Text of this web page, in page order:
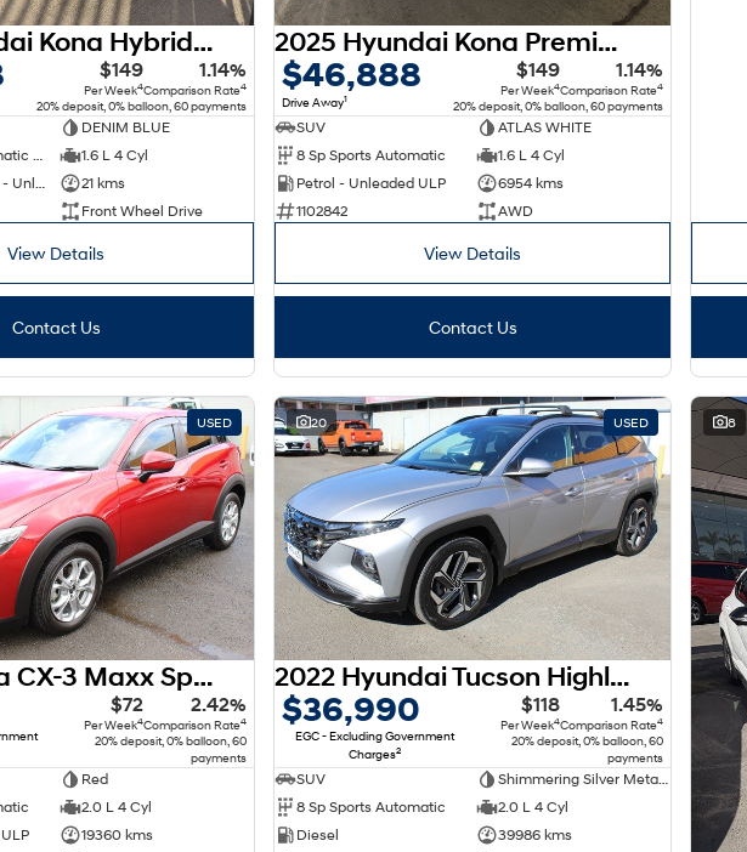
2026 Hyundai Kona Hybrid Premium SX2.V3 MY26
$149
Per Week4
1.14%
Comparison Rate4
20% deposit, 0% balloon, 60 payments
DENIM BLUE
6 Sp Sports Automatic Dual Clutch
1.6 L 4 Cyl
Hybrid with Petrol - Unleaded ULP
21 kms
Front Wheel Drive
View Details
Contact Us
2025 Hyundai Kona Premium N Line SX2.V2 MY25 AWD
$46,888
Drive Away1
$149
Per Week4
1.14%
Comparison Rate4
20% deposit, 0% balloon, 60 payments
SUV
ATLAS WHITE
8 Sp Sports Automatic
1.6 L 4 Cyl
Petrol - Unleaded ULP
6954 kms
1102842
AWD
View Details
Contact Us
USED
2018 Mazda CX-3 Maxx Sport DK
$72
Per Week4
2.42%
Comparison Rate4
20% deposit, 0% balloon, 60
payments
Red
2.0 L 4 Cyl
19360 kms
20 USED
2022 Hyundai Tucson Highlander NX4.V1 MY22 AWD
$36,990
EGC - Excluding Government
Charges2
$118
Per Week4
1.45%
Comparison Rate4
20% deposit, 0% balloon, 60
payments
SUV
Shimmering Silver Metallic Premium
8 Sp Sports Automatic
2.0 L 4 Cyl
Diesel
39986 kms
8